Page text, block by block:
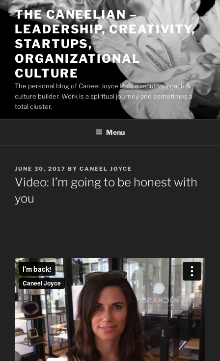
Skip
content
THE CANEELIAN –
LEADERSHIP, CREATIVITY,
STARTUPS,
ORGANIZATIONAL
CULTURE
The personal blog of Caneel Joyce PhD, executive coach &
culture builder. Work is a spiritual journey and sometimes a
total cluster.
Menu
POSTED
ON
JUNE 30, 2017 BY CANEEL JOYCE
Video: I’m going to be honest with
you